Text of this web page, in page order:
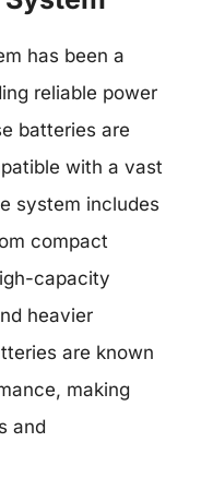
has been a
reliable power
batteries are
with a vast
system includes
compact
capacity
heavier
are known
making
and